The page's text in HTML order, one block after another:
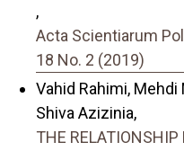
,
Acta Scientiarum
18 No. 2 (2019)
Vahid Rahimi,
Shiva Azizinia,
THE RELATIONSHIP